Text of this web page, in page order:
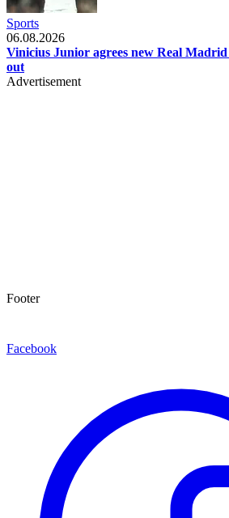
Sports
06.08.2026
Vinicius Junior agrees new Real
out
Advertisement
Footer
Facebook